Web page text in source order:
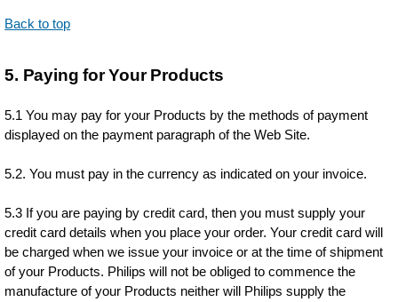
Back to top
5. Paying for Your Products
5.1 You may pay for your Products by the methods of payment
displayed on the payment paragraph of the Web Site.
5.2. You must pay in the currency as indicated on your invoice.
5.3 If you are paying by credit card, then you must supply your
credit card details when you place your order. Your credit card will
be charged when we issue your invoice or at the time of shipment
of your Products. Philips will not be obliged to commence the
manufacture of your Products neither will Philips supply the